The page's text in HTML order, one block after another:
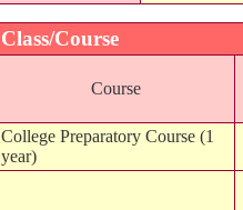
Class/Course
Course
College Preparatory Course (1
year)